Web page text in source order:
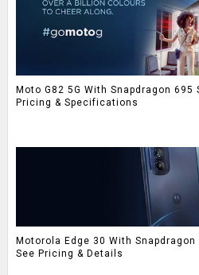
Moto G82 5G With Snapdragon 695
Pricing & Specifications
Motorola Edge 30 With
See Pricing & Details